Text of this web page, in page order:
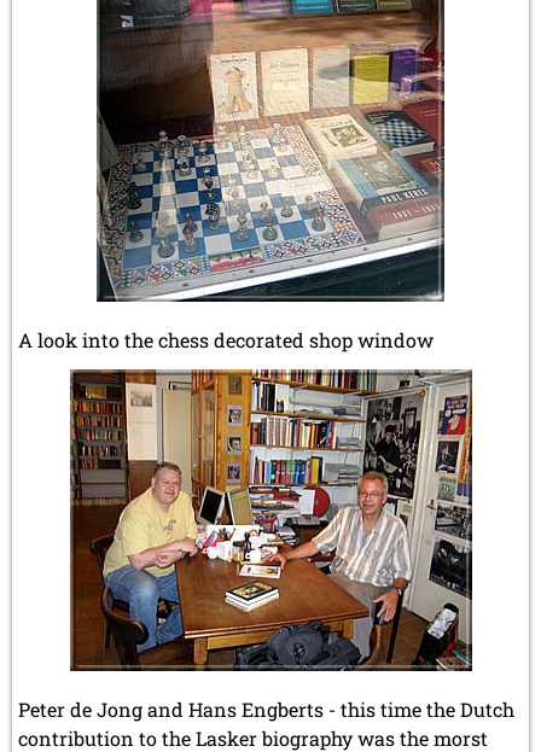
A look into the chess decorated shop window
Peter de Jong and Hans Engberts - this time the Dutch
contribution to the Lasker biography was the morst